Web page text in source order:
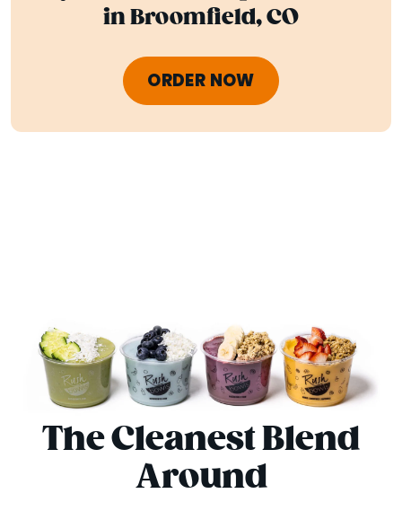
in Broomfield, CO
ORDER NOW
The Cleanest Blend
Around